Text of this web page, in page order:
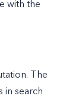
with the
The
in search